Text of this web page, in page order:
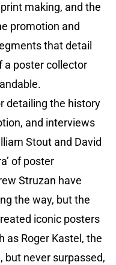
making, and the
promotion and
that detail
a poster collector
detailing the history
and interviews
Stout and David
of poster
Struzan have
the way, but the
iconic posters
as Roger Kastel, the
never surpassed,